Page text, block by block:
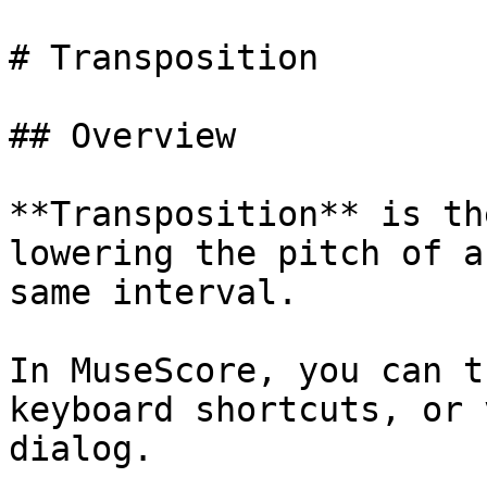
# Transposition
## Overview
**Transposition** is
lowering the pitch of
same interval.
In MuseScore, you can
keyboard shortcuts, or
dialog.